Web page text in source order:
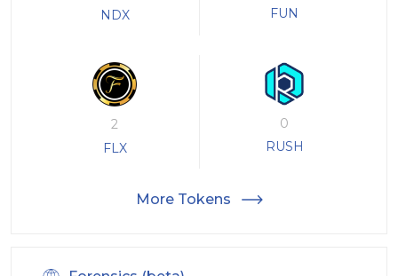
NDX
FUN
2
FLX
0
RUSH
More Tokens